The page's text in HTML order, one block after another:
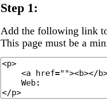
Step 1:
Add the following link
This page must be a